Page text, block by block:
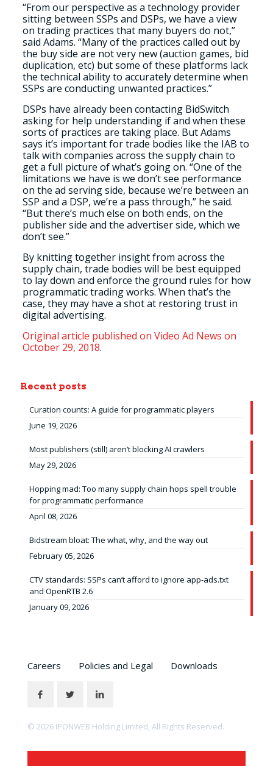
“From our perspective as a technology provider
sitting between SSPs and DSPs, we have a view
on trading practices that many buyers do not,”
said Adams. “Many of the practices called out by
the buy side are not very new (auction games, bid
duplication, etc) but some of these platforms lack
the technical ability to accurately determine when
SSPs are conducting unwanted practices.”
DSPs have already been contacting BidSwitch
asking for help understanding if and when these
sorts of practices are taking place. But Adams
says it’s important for trade bodies like the IAB to
talk with companies across the supply chain to
get a full picture of what’s going on. “One of the
limitations we have is we don’t see performance
on the ad serving side, because we’re between an
SSP and a DSP, we’re a pass through,” he said.
“But there’s much else on both ends, on the
publisher side and the advertiser side, which we
don’t see.”
By knitting together insight from across the
supply chain, trade bodies will be best equipped
to lay down and enforce the ground rules for how
programmatic trading works. When that’s the
case, they may have a shot at restoring trust in
digital advertising.
Original article published on Video Ad News on
October 29, 2018.
Recent posts
Curation counts: A guide for programmatic players
June 19, 2026
Most publishers (still) aren’t blocking AI crawlers
May 29, 2026
Hopping mad: Too many supply chain hops spell trouble
for programmatic performance
April 08, 2026
Bidstream bloat: The what, why, and the way out
February 05, 2026
CTV standards: SSPs can’t afford to ignore app-ads.txt
and OpenRTB 2.6
January 09, 2026
Careers Policies and Legal Downloads
© 2026 IPONWEB Holding Limited, All Rights Reserved.